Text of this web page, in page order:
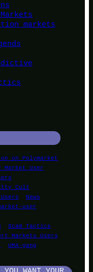
markets
on Polymarket
Market User
Cult
News
user
Scam Tactics
Markets Users
UMA-gang